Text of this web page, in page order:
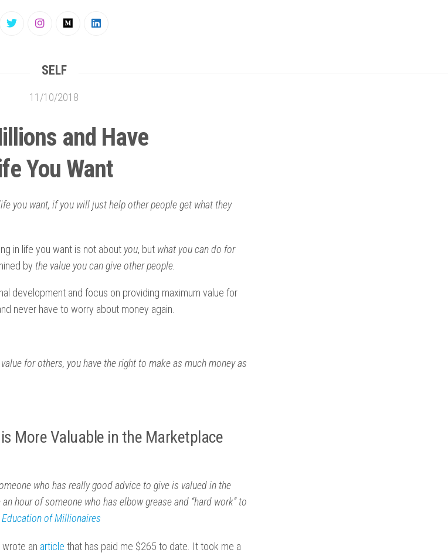
SELF
11/10/2018
and Have
You Want
you want, if you will just help other people get what they
in life you want is not about you, but what you can do for
by the value you can give other people.
development and focus on providing maximum value for
never have to worry about money again.
for others, you have the right to make as much money as
More Valuable in the Marketplace
who has really good advice to give is valued in the
hour of someone who has elbow grease and “hard work” to
Education of Millionaires
an article that has paid me $265 to date. It took me a